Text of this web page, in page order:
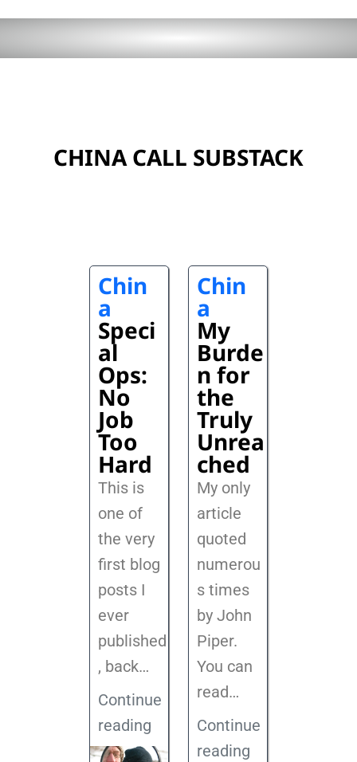
CHINA CALL SUBSTACK
Chin
a
Speci
al
Ops:
No
Job
Too
Hard
This is
one of
the very
first blog
posts I
ever
published
, back…
Continue
reading
Chin
a
My
Burde
n for
the
Truly
Unrea
ched
My only
article
quoted
numerou
s times
by John
Piper.
You can
read…
Continue
reading